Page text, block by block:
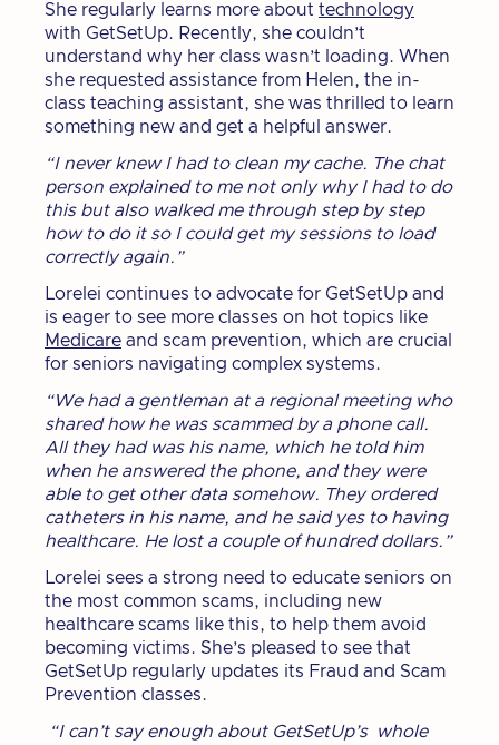
She regularly learns more about technology
with GetSetUp. Recently, she couldn’t
understand why her class wasn’t loading. When
she requested assistance from Helen, the in-
class teaching assistant, she was thrilled to learn
something new and get a helpful answer.
“I never knew I had to clean my cache. The chat
person explained to me not only why I had to do
this but also walked me through step by step
how to do it so I could get my sessions to load
correctly again.”
Lorelei continues to advocate for GetSetUp and
is eager to see more classes on hot topics like
Medicare and scam prevention, which are crucial
for seniors navigating complex systems.
“We had a gentleman at a regional meeting who
shared how he was scammed by a phone call.
All they had was his name, which he told him
when he answered the phone, and they were
able to get other data somehow. They ordered
catheters in his name, and he said yes to having
healthcare. He lost a couple of hundred dollars.”
Lorelei sees a strong need to educate seniors on
the most common scams, including new
healthcare scams like this, to help them avoid
becoming victims. She’s pleased to see that
GetSetUp regularly updates its Fraud and Scam
Prevention classes.
“I can’t say enough about GetSetUp’s whole